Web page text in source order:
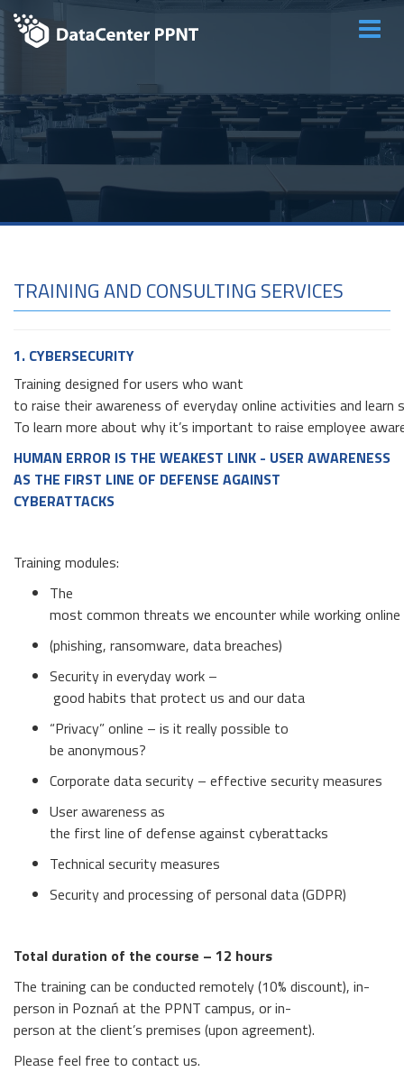
Main
menu
TRAINING AND CONSULTING SERVICES
1. CYBERSECURITY
Training designed for users who want
to raise their awareness of everyday online activities and
To learn more about why it’s important to raise employee
HUMAN ERROR IS THE WEAKEST LINK - USER AWARENESS
AS THE FIRST LINE OF DEFENSE AGAINST
CYBERATTACKS
Training modules:
The
most common threats we encounter while working online
(phishing, ransomware, data breaches)
Security in everyday work –
good habits that protect us and our data
“Privacy” online – is it really possible to
be anonymous?
Corporate data security – effective security measures
User awareness as
the first line of defense against cyberattacks
Technical security measures
Security and processing of personal data (GDPR)
Total duration of the course – 12 hours
The training can be conducted remotely (10% discount), in-
person in Poznań at the PPNT campus, or in-
person at the client’s premises (upon agreement).
Please feel free to contact us.